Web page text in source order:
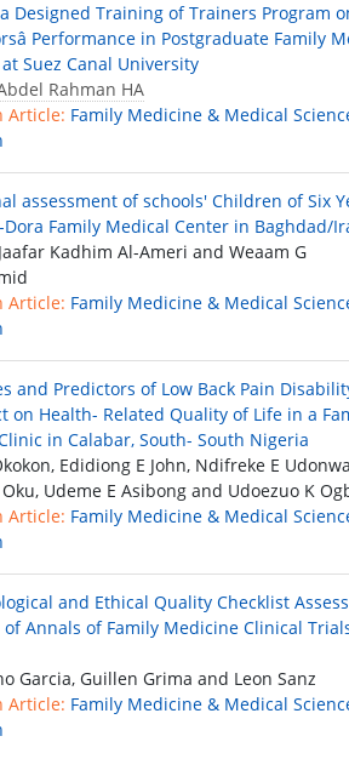
Designed Training of Trainers Program
Performance in Postgraduate Family
Suez Canal University
Rahman HA
Article: Family Medicine & Medical
assessment of schools′ Children of Six
Family Medical Center in Baghdad/
Kadhim Al-Ameri and Weaam G
Article: Family Medicine & Medical
and Predictors of Low Back Pain
on Health- Related Quality of Life in a
in Calabar, South- South Nigeria
Edidiong E John, Ndifreke E
Udeme E Asibong and Udoezuo K
Article: Family Medicine & Medical
and Ethical Quality Checklist
of Annals of Family Medicine Clinical
Garcia, Guillen Grima and Leon Sanz
Article: Family Medicine & Medical